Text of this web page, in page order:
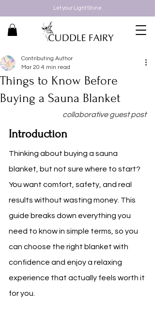
Let your Light Shine
Things to Know Before
Buying a Sauna Blanket
Contributing Author
Mar 20 4 min read
collaborative guest post
Introduction
Thinking about buying a sauna
blanket, but not sure where to start?
You want comfort, safety, and real
results without wasting money. This
guide breaks down everything you
need to know in simple terms, so you
can choose the right blanket with
confidence and enjoy a relaxing
experience that actually feels worth it
for you.